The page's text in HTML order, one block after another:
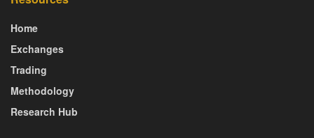
Home
Exchanges
Trading
Methodology
Research Hub